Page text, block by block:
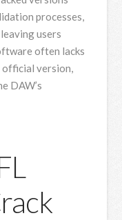
processes,
users
often lacks
version,
DAW’s